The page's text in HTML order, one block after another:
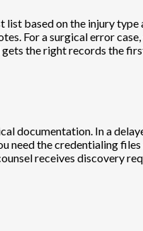
based on the injury type
For a surgical error
the right records the
In a
need the credentialing
receives discovery